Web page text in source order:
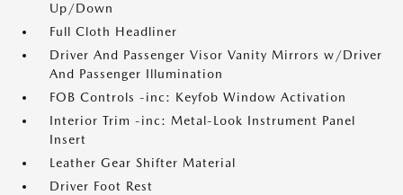
Up/Down
Full Cloth Headliner
Driver And Passenger Visor Vanity Mirrors w/Driver
And Passenger Illumination
FOB Controls -inc: Keyfob Window Activation
Interior Trim -inc: Metal-Look Instrument Panel
Insert
Leather Gear Shifter Material
Driver Foot Rest